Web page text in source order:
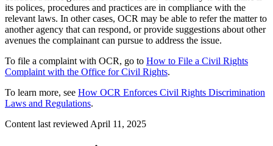
its polices, procedures and practices are in compliance with the
relevant laws. In other cases, OCR may be able to refer the matter to
another agency that can respond, or provide suggestions about other
avenues the complainant can pursue to address the issue.
To file a complaint with OCR, go to How to File a Civil Rights
Complaint with the Office for Civil Rights.
To learn more, see How OCR Enforces Civil Rights Discrimination
Laws and Regulations.
Content last reviewed April 11, 2025